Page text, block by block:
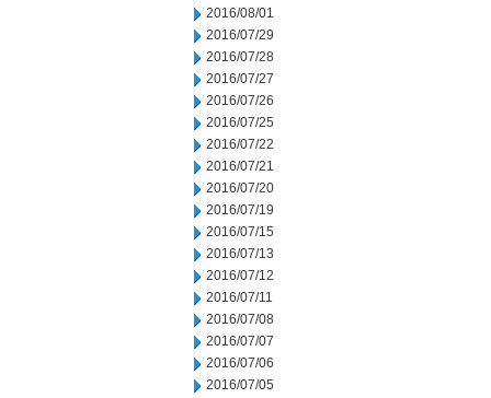
2016/08/01
2016/07/29
2016/07/28
2016/07/27
2016/07/26
2016/07/25
2016/07/22
2016/07/21
2016/07/20
2016/07/19
2016/07/15
2016/07/13
2016/07/12
2016/07/11
2016/07/08
2016/07/07
2016/07/06
2016/07/05